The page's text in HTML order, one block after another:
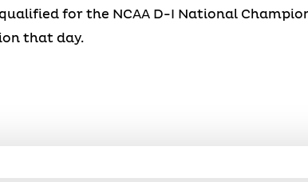
for the NCAA D-I National
that day.